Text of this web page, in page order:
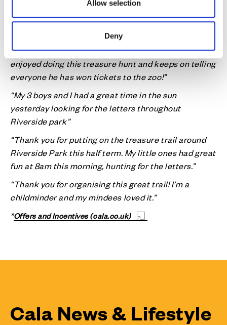
Allow selection
Deny
“Thank you for the competition today, I had fun doing
“My son Hector who is 4 (about to turn 5) really
enjoyed doing this treasure hunt and keeps on telling
everyone he has won tickets to the zoo!”
“My 3 boys and I had a great time in the sun
yesterday looking for the letters throughout
Riverside park”
“Thank you for putting on the treasure trail around
Riverside Park this half term. My little ones had great
fun at 8am this morning, hunting for the letters.”
“Thank you for organising this great trail! I’m a
childminder and my mindees loved it.”
*Offers and Incentives (cala.co.uk)
Cala News & Lifestyle